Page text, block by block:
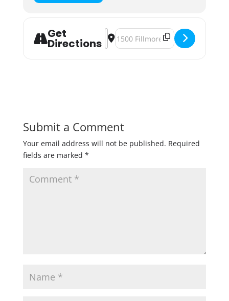
Get
Directions
Address - Sociable Summer
Destination Address - Sociable
Submit a Comment
Your email address will not be published. Required
fields are marked *